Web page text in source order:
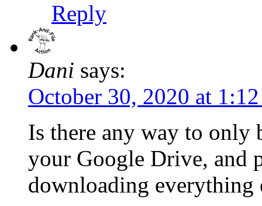
Reply
Dani says:
October 30, 2020 at
Is there any way to only
your Google Drive, and
downloading everything